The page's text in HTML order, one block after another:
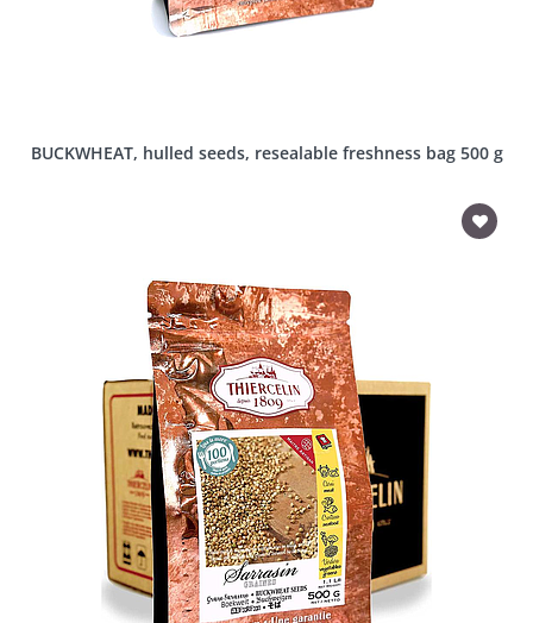
BUCKWHEAT, hulled seeds, resealable freshness bag 500 g